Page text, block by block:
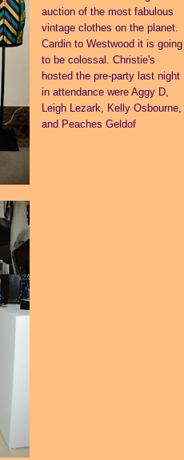
auction of the most fabulous
vintage clothes on the planet.
Cardin to Westwood it is going
to be colossal. Christie's
hosted the pre-party last night
in attendance were Aggy D,
Leigh Lezark, Kelly Osbourne,
and Peaches Geldof